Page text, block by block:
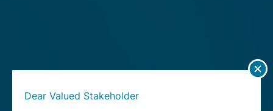
Dear Valued Stakeholder